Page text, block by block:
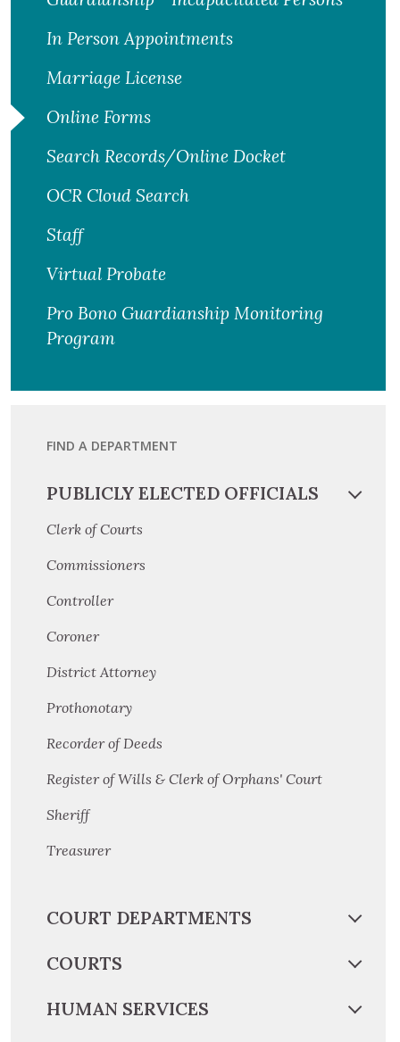
In Person Appointments
Marriage License
Online Forms
Search Records/Online Docket
OCR Cloud Search
Staff
Virtual Probate
Pro Bono Guardianship Monitoring
Program
FIND A DEPARTMENT
PUBLICLY ELECTED OFFICIALS
Clerk of Courts
Commissioners
Controller
Coroner
District Attorney
Prothonotary
Recorder of Deeds
Register of Wills & Clerk of Orphans' Court
Sheriff
Treasurer
COURT DEPARTMENTS
COURTS
HUMAN SERVICES